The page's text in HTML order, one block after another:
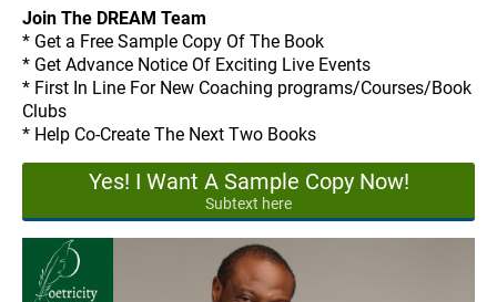
Join The DREAM Team
* Get a Free Sample Copy Of The Book
* Get Advance Notice Of Exciting Live Events
* First In Line For New Coaching programs/Courses/Book
Clubs
* Help Co-Create The Next Two Books
Yes! I Want A Sample Copy Now!
Subtext here